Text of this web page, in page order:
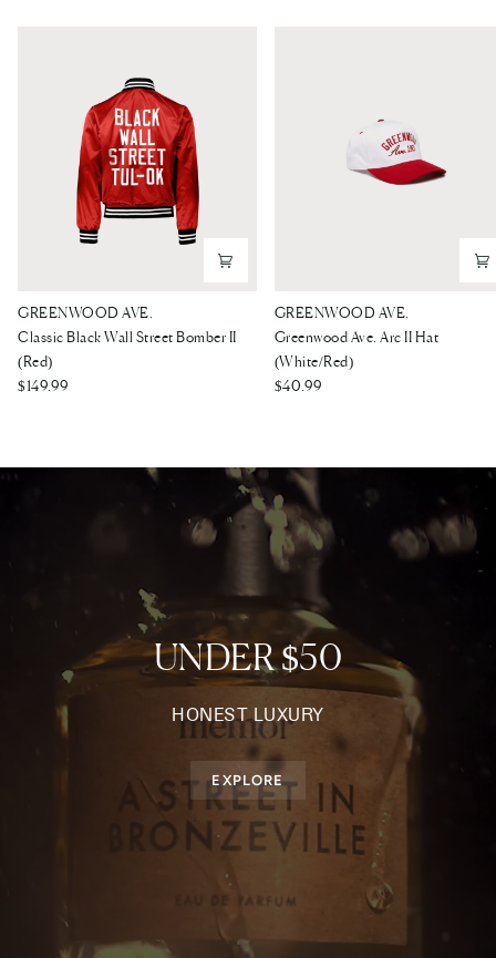
Classic
Black
Wall
Street
(Red)
GREENWOOD AVE.
Classic Black Wall Street Bomber II
(Red)
$149.99
Greenwood
Ave.
Arc
II
GREENWOOD AVE.
Greenwood Ave. Arc II Hat
(White/Red)
$40.99
UNDER $50
HONEST LUXURY
EXPLORE